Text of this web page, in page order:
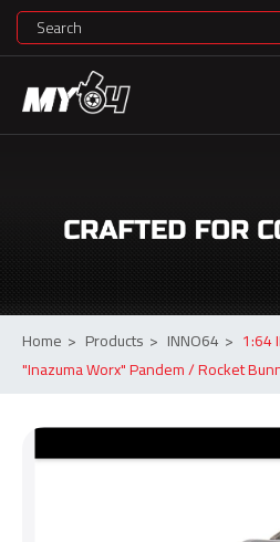
Home > Products > INNO64 > 1:64
"Inazuma Worx" Pandem / Rocket